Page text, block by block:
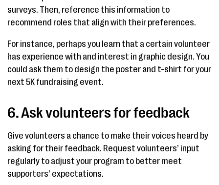
surveys. Then, reference this information to
recommend roles that align with their preferences.
For instance, perhaps you learn that a certain volunteer
has experience with and interest in graphic design. You
could ask them to design the poster and t-shirt for your
next 5K fundraising event.
6. Ask volunteers for feedback
Give volunteers a chance to make their voices heard by
asking for their feedback. Request volunteers’ input
regularly to adjust your program to better meet
supporters’ expectations.